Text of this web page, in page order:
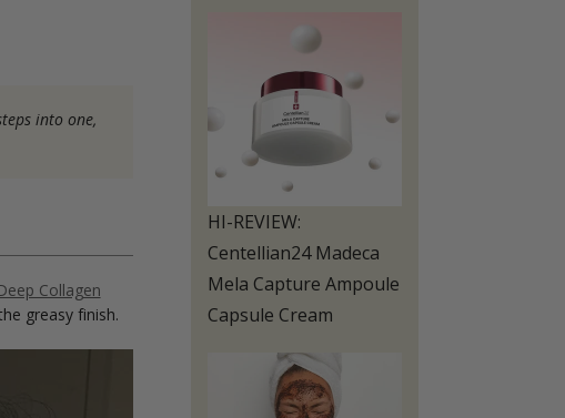
into one,
Collagen
greasy finish.
HI-REVIEW:
Centellian24 Madeca
Mela Capture Ampoule
Capsule Cream